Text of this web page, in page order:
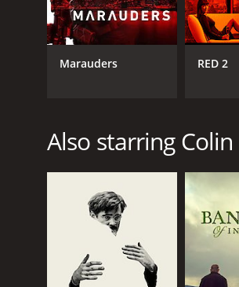
Marauders RED 2
Also starring Colin